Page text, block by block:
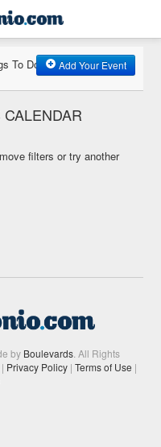
To Do Add Your Event
filters or try another
by Boulevards. All Rights
| Privacy Policy | Terms of Use |